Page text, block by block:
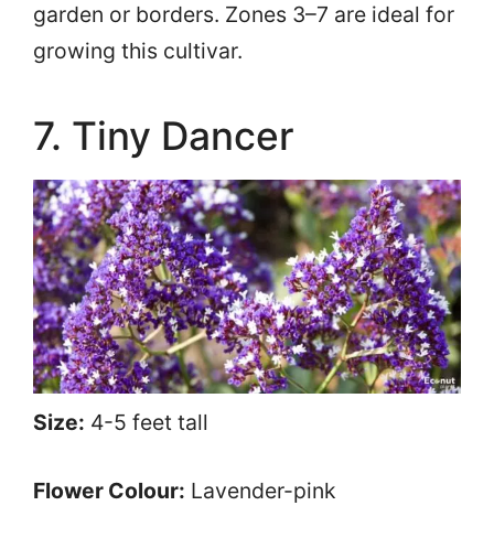
garden or borders. Zones 3–7 are ideal for
growing this cultivar.
7. Tiny Dancer
Size: 4-5 feet tall
Flower Colour: Lavender-pink